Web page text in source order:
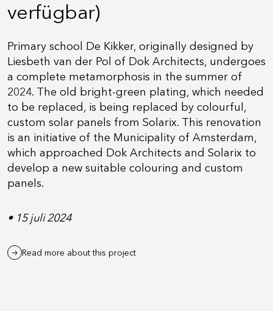
verfügbar)
Primary school De Kikker, originally designed by
Liesbeth van der Pol of Dok Architects, undergoes
a complete metamorphosis in the summer of
2024. The old bright-green plating, which needed
to be replaced, is being replaced by colourful,
custom solar panels from Solarix. This renovation
is an initiative of the Municipality of Amsterdam,
which approached Dok Architects and Solarix to
develop a new suitable colouring and custom
panels.
• 15 juli 2024
Read more about this project